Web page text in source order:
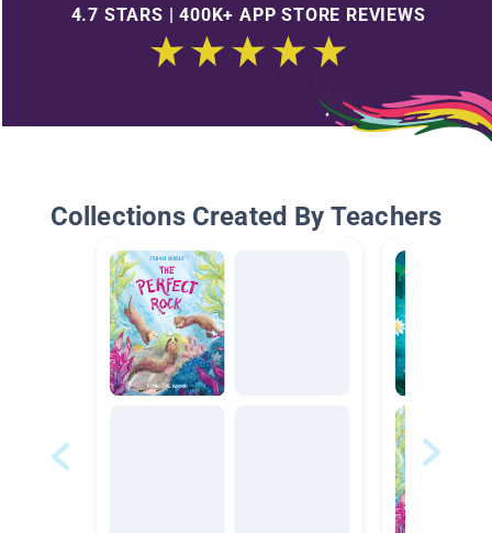
4.7 STARS | 400K+ APP STORE REVIEWS
Collections Created By Teachers